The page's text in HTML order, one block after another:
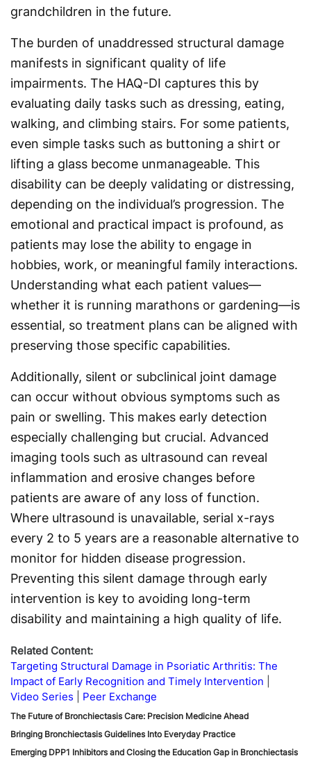
grandchildren in the future.
The burden of unaddressed structural damage
manifests in significant quality of life
impairments. The HAQ-DI captures this by
evaluating daily tasks such as dressing, eating,
walking, and climbing stairs. For some patients,
even simple tasks such as buttoning a shirt or
lifting a glass become unmanageable. This
disability can be deeply validating or distressing,
depending on the individual’s progression. The
emotional and practical impact is profound, as
patients may lose the ability to engage in
hobbies, work, or meaningful family interactions.
Understanding what each patient values—
whether it is running marathons or gardening—is
essential, so treatment plans can be aligned with
preserving those specific capabilities.
Additionally, silent or subclinical joint damage
can occur without obvious symptoms such as
pain or swelling. This makes early detection
especially challenging but crucial. Advanced
imaging tools such as ultrasound can reveal
inflammation and erosive changes before
patients are aware of any loss of function.
Where ultrasound is unavailable, serial x-rays
every 2 to 5 years are a reasonable alternative to
monitor for hidden disease progression.
Preventing this silent damage through early
intervention is key to avoiding long-term
disability and maintaining a high quality of life.
Related Content:
Targeting Structural Damage in Psoriatic Arthritis: The
Impact of Early Recognition and Timely Intervention
Video Series
Peer Exchange
The Future of Bronchiectasis Care: Precision Medicine Ahead
Bringing Bronchiectasis Guidelines Into Everyday Practice
Emerging DPP1 Inhibitors and Closing the Education Gap in Bronchiectasis